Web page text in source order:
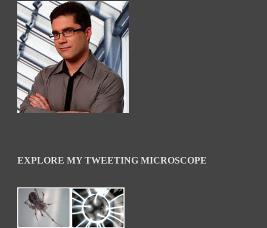
EXPLORE MY TWEETING MICROSCOPE